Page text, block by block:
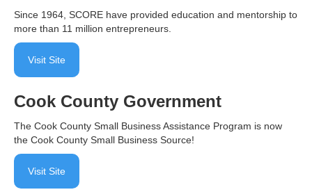
Since 1964, SCORE have provided education and mentorship to
more than 11 million entrepreneurs.
Visit Site
Cook County Government
The Cook County Small Business Assistance Program is now
the Cook County Small Business Source!
Visit Site